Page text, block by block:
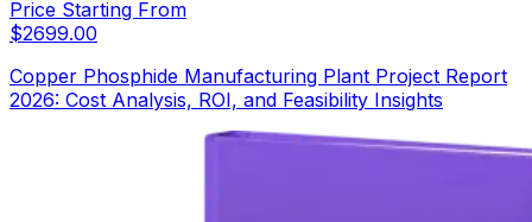
Price Starting From
$2699.00
Copper Phosphide Manufacturing Plant Project Report
2026: Cost Analysis, ROI, and Feasibility Insights